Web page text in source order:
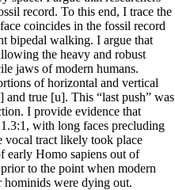
record. To this end, I trace the
coincides in the fossil record
bipedal walking. I argue that
the heavy and robust
jaws of modern humans.
of horizontal and vertical
true [u]. This “last push” was
I provide evidence that
with long faces precluding
vocal tract likely took place
early Homo sapiens out of
to the point when modern
hominids were dying out.